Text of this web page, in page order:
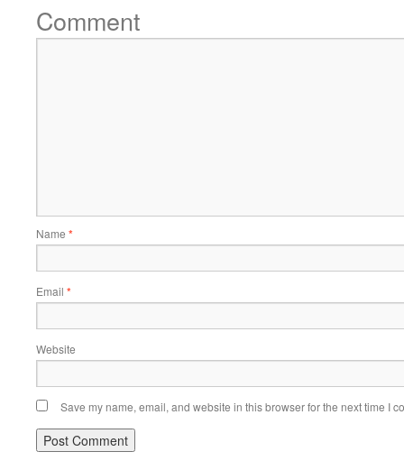
Comment
Name *
Email *
Website
Save my name, email, and website in this browser for the next time I